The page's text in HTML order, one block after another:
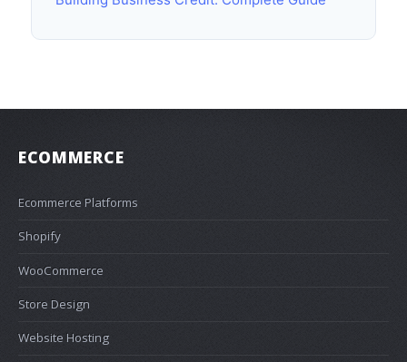
ECOMMERCE
Ecommerce Platforms
Shopify
WooCommerce
Store Design
Website Hosting